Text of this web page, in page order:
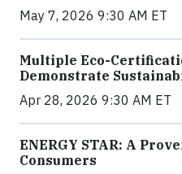
May 7, 2026 9:30 AM ET
Multiple Eco-
Demonstrate
Apr 28, 2026 9:30 AM ET
ENERGY STAR: A
Consumers